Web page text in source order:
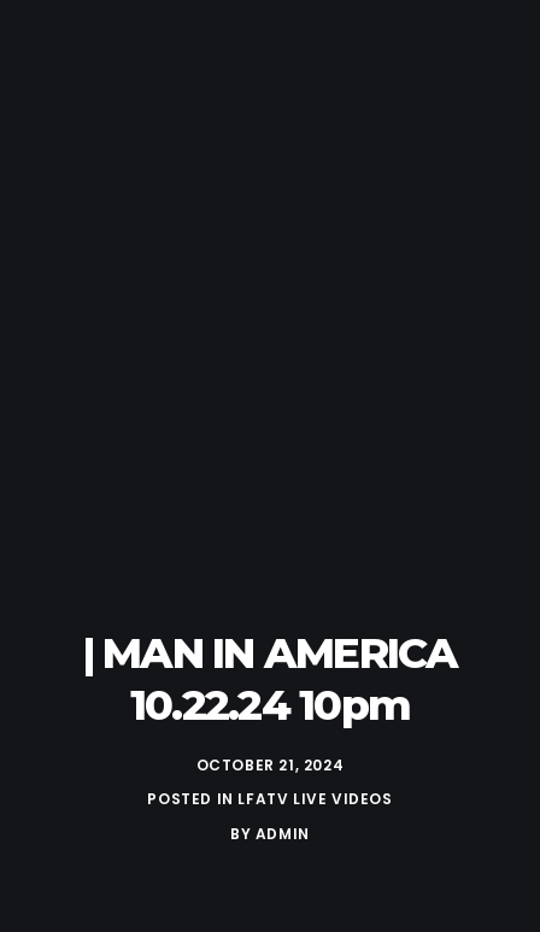
| MAN IN AMERICA
10.22.24 10pm
OCTOBER 21, 2024
POSTED IN LFATV LIVE VIDEOS
BY ADMIN